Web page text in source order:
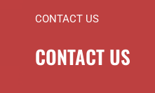
CONTACT US
CONTACT US